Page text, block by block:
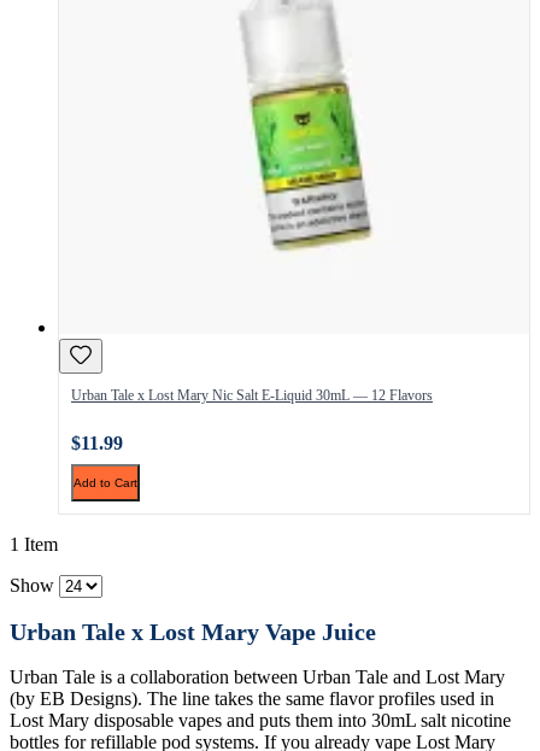
Urban Tale x Lost Mary Nic Salt E-Liquid 30mL — 12 Flavors
$11.99
Add to Cart
1 Item
Show
Urban Tale x Lost Mary Vape Juice
Urban Tale is a collaboration between Urban Tale and Lost Mary
(by EB Designs). The line takes the same flavor profiles used in
Lost Mary disposable vapes and puts them into 30mL salt nicotine
bottles for refillable pod systems. If you already vape Lost Mary